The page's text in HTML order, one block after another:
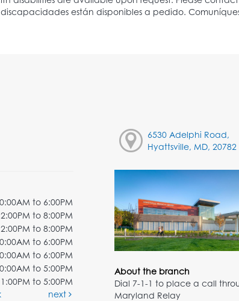
to 6:00PM
to 8:00PM
to 8:00PM
to 6:00PM
to 6:00PM
to 5:00PM
1:00PM to 5:00PM
next
6530 Adelphi Road,
Hyattsville, MD, 20782
About the branch
Dial 7-1-1 to place a call
Maryland Relay